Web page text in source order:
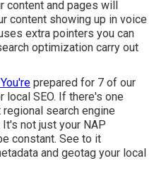
content and pages will
content showing up in voice
extra pointers you can
optimization carry out
prepared for 7 of our
SEO. If there's one
search engine
not just your NAP
constant. See to it
and geotag your local